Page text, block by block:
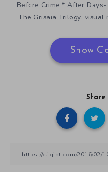
Before Crime * After
The Grisaia Trilogy, visual
Show
Share